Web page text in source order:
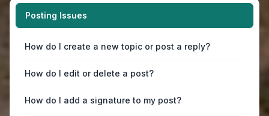
Posting Issues
How do I create a new topic or post a reply?
How do I edit or delete a post?
How do I add a signature to my post?